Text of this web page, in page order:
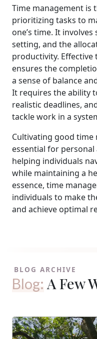
Time management is
prioritizing tasks to
one’s time. It
setting, and the
productivity.
ensures the
a sense of balance
It requires the ability
realistic deadlines,
tackle work in a
Cultivating good time
essential for
helping individuals
while maintaining a
essence, time
individuals to make
and achieve optimal
BLOG ARCHIVE
Blog: A Few